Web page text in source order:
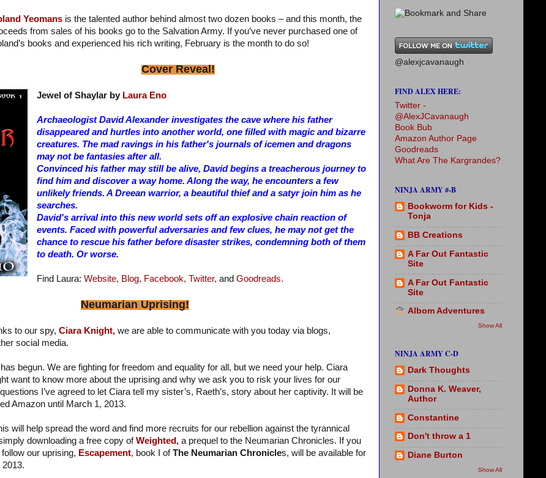
Yeomans is the talented author behind almost two dozen books – and this month, the
from sales of his books go to the Salvation Army. If you’ve never purchased one of
books and experienced his rich writing, February is the month to do so!
Cover Reveal!
Jewel of Shaylar by Laura Eno
Archaeologist David Alexander investigates the cave where his father
disappeared and hurtles into another world, one filled with magic and bizarre
creatures. The mad ravings in his father's journals of icemen and dragons
may not be fantasies after all.
Convinced his father may still be alive, David begins a treacherous journey to
find him and discover a way home. Along the way, he encounters a few
unlikely friends. A Dreean warrior, a beautiful thief and a satyr join him as he
searches.
David's arrival into this new world sets off an explosive chain reaction of
events. Faced with powerful adversaries and few clues, he may not get the
chance to rescue his father before disaster strikes, condemning both of them
to death. Or worse.
Find Laura: Website, Blog, Facebook, Twitter, and Goodreads.
Neumarian Uprising!
to our spy, Ciara Knight, we are able to communicate with you today via blogs,
social media.
begun. We are fighting for freedom and equality for all, but we need your help. Ciara
want to know more about the uprising and why we ask you to risk your lives for our
I’ve agreed to let Ciara tell my sister’s, Raeth’s, story about her captivity. It will be
Amazon until March 1, 2013.
will help spread the word and find more recruits for our rebellion against the tyrannical
downloading a free copy of Weighted, a prequel to the Neumarian Chronicles. If you
our uprising, Escapement, book I ofThe Neumarian Chronicles, will be available for
@alexjcavanaugh
FIND ALEX HERE:
Twitter -
@AlexJCavanaugh
Book Bub
Amazon Author Page
Goodreads
What Are The Kargrandes?
NINJA ARMY #-B
Bookworm for Kids -
Tonja
BB Creations
A Far Out Fantastic
Site
A Far Out Fantastic
Site
Albom Adventures
Show All
NINJA ARMY C-D
Dark Thoughts
Donna K. Weaver,
Author
Constantine
Don't throw a 1
Diane Burton
Show All